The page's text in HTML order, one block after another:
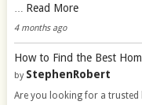
… Read More
4 months ago
How to Find the Best
by StephenRobert
Are you looking for a